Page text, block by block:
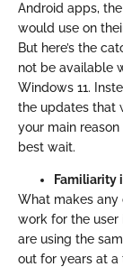
Android apps,
would use on
But here’s the
not be available
Windows 11.
the updates that
your main
best wait.
Familiarity
What makes
work for the user
are using the
out for years at a